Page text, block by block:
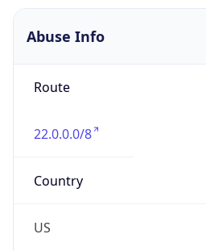
Abuse Info
Route
22.0.0.0/8
Country
US